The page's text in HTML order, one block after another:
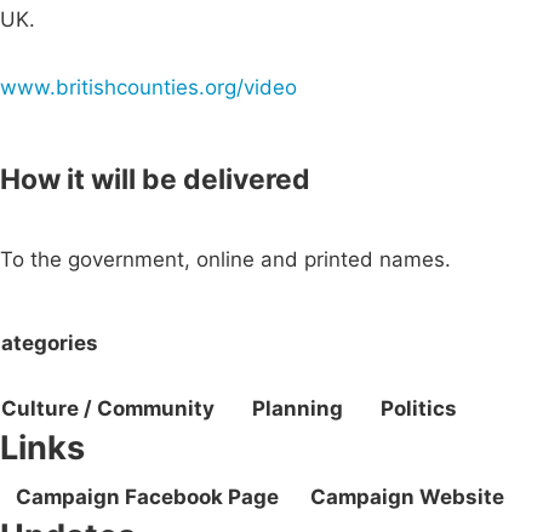
UK.
www.britishcounties.org/video
How it will be delivered
To the government, online and printed names.
Culture / Community Planning Politics
Links
Campaign Facebook Page Campaign Website